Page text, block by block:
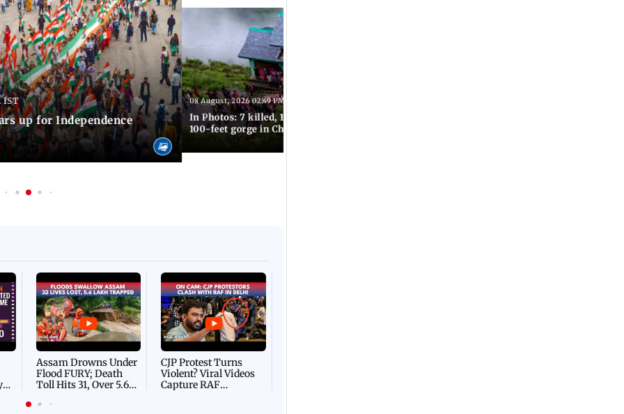
IST
up for Independence
08 August, 2026 02:49 PM IST
In Photos: 7 killed, 11 injured after bus falls into
100-feet gorge in Chamba
Assam Drowns Under
Flood FURY; Death
Toll Hits 31, Over 5.6
For Survival | WATCH
CJP Protest Turns
Violent? Viral Videos
Capture RAF